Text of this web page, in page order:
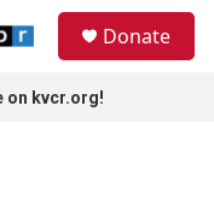
Donate
on kvcr.org!